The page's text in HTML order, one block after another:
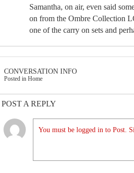
Samantha, on air, even said
on from the Ombre Collection
one of the carry on sets and
CONVERSATION INFO
Posted in Home
POST A REPLY
You must be logged in to Post.